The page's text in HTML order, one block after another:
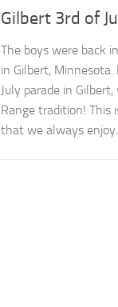
Gilbert 3rd of
The boys were back
in Gilbert,
July parade in
Range tradition! This
that we always enjoy...